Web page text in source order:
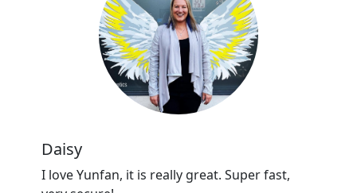
Daisy
I love Yunfan, it is really great. Super fast,